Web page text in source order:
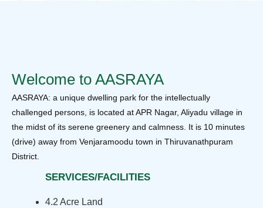
Welcome to AASRAYA
AASRAYA: a unique dwelling park for the intellectually
challenged persons, is located at APR Nagar, Aliyadu village in
the midst of its serene greenery and calmness. It is 10 minutes
(drive) away from Venjaramoodu town in Thiruvanathpuram
District.
SERVICES/FACILITIES
4.2 Acre Land